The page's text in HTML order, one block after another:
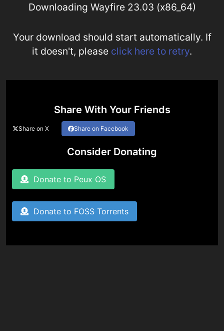
Downloading Wayfire 23.03 (x86_64)
Your download should start automatically. If
it doesn't, please click here to retry.
Share With Your Friends
Share on X Share on Facebook
Consider Donating
Donate to Peux OS
Donate to FOSS Torrents